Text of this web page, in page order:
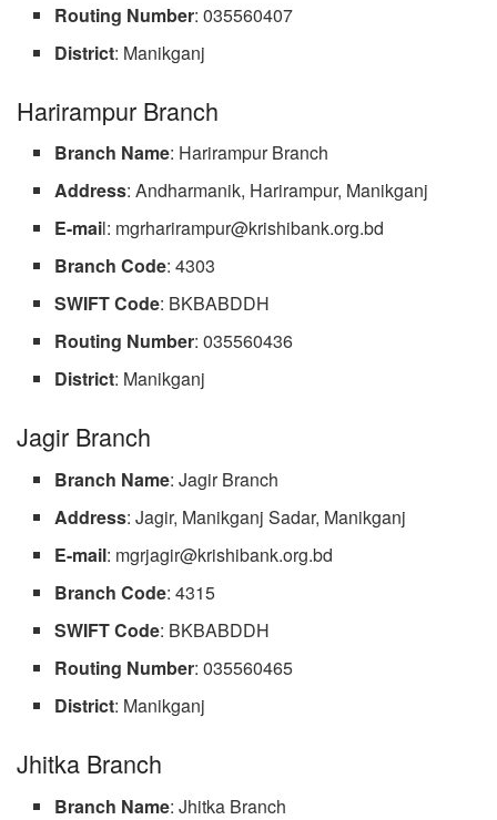
Routing Number: 035560407
District: Manikganj
Harirampur Branch
Branch Name: Harirampur Branch
Address: Andharmanik, Harirampur, Manikganj
E-mail: mgrharirampur@krishibank.org.bd
Branch Code: 4303
SWIFT Code: BKBABDDH
Routing Number: 035560436
District: Manikganj
Jagir Branch
Branch Name: Jagir Branch
Address: Jagir, Manikganj Sadar, Manikganj
E-mail: mgrjagir@krishibank.org.bd
Branch Code: 4315
SWIFTCode: BKBABDDH
Routing Number: 035560465
District: Manikganj
Jhitka Branch
Branch Name: Jhitka Branch